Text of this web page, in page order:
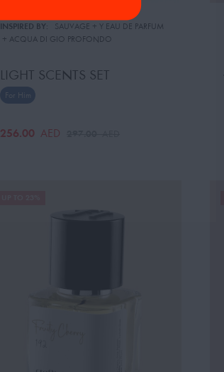
INSPIRED BY: SAUVAGE + Y EAU DE PARFUM
+ ACQUA DI GIO PROFONDO
LIGHT SCENTS SET
For Him
256.00 AED